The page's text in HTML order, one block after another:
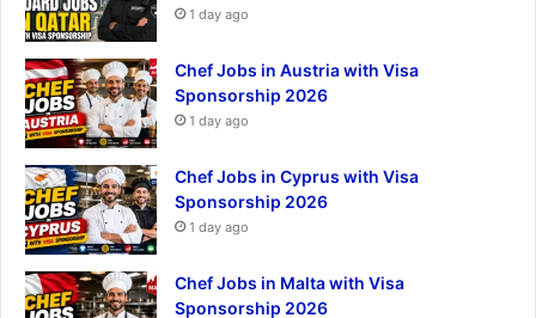
1 day ago
Chef Jobs in Austria with Visa
Sponsorship 2026
1 day ago
Chef Jobs in Cyprus with Visa
Sponsorship 2026
1 day ago
Chef Jobs in Malta with Visa
Sponsorship 2026